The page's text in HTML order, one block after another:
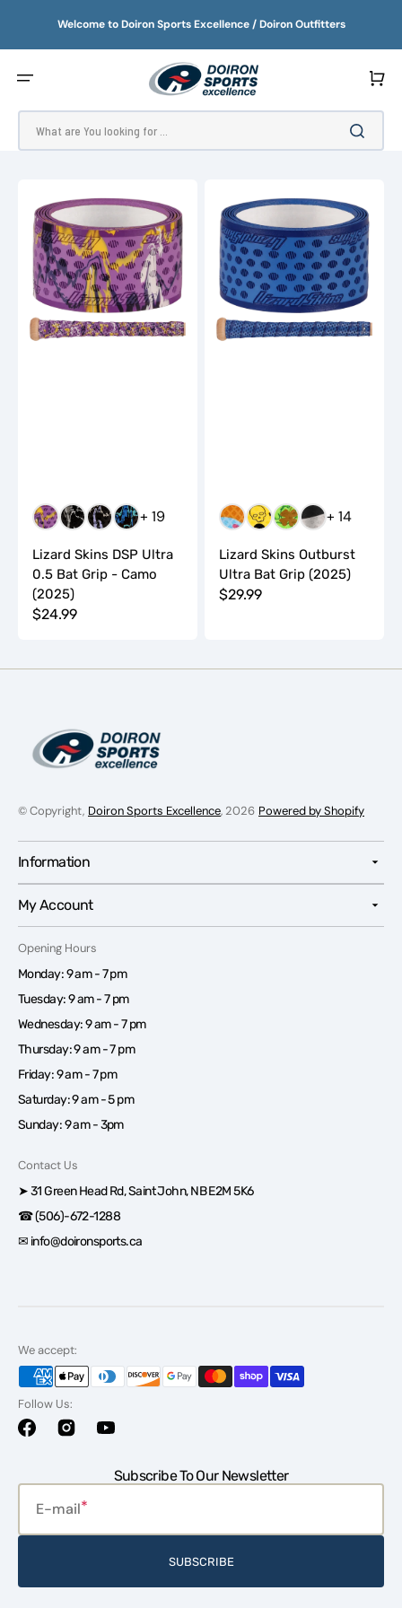
Welcome to Doiron Sports Excellence / Doiron Outfitters
What are You looking for ...
Cart
Skins
DSP
Ultra
0.5
Bat
Grip
Camo
GEAUXCARBON
SHOCKKONA
+ 19
Lizard Skins DSP Ultra
0.5 Bat Grip - Camo
(2025)
Regular
$24.99
Skins
Outburst
Ultra
Bat
Grip
(2025)
BLUEDROPPING
FOURMIC+ 14
Lizard Skins Outburst
Ultra Bat Grip (2025)
Regular
$29.99
© Copyright, Doiron Sports Excellence, 2026 Powered by Shopify
Information
My Account
Opening Hours
Monday: 9 am - 7 pm
Tuesday: 9 am - 7 pm
Wednesday: 9 am - 7 pm
Thursday: 9 am - 7 pm
Friday: 9 am - 7 pm
Saturday: 9 am - 5 pm
Sunday: 9 am - 3pm
Contact Us
➤ 31 Green Head Rd, Saint John, NB E2M 5K6
☎ (506)-672-1288
✉ info@doironsports.ca
We accept:
Follow Us:
FacebookInstagramYouTube
Subscribe To Our Newsletter
E-mail
SUBSCRIBE